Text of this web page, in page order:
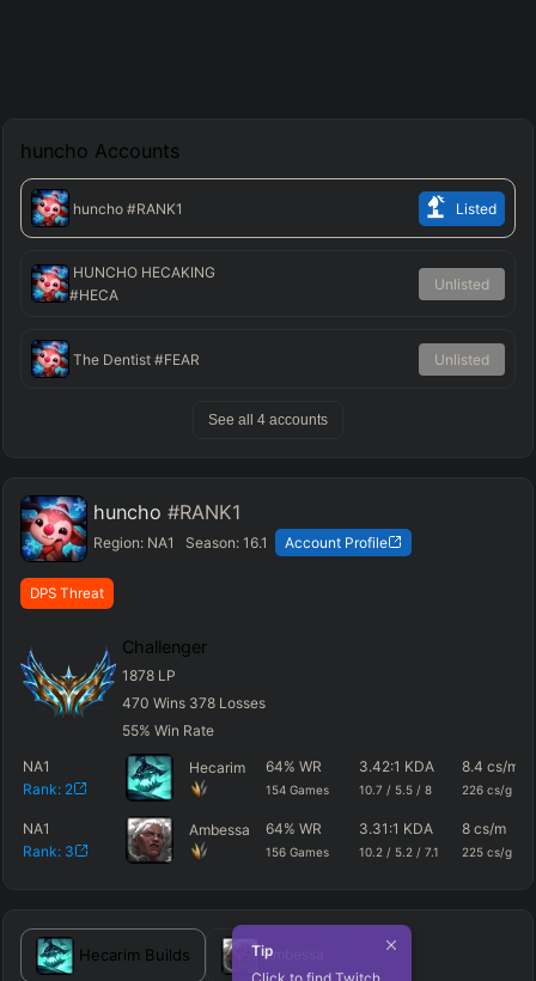
huncho Accounts
huncho #RANK1 Listed
HUNCHO HECAKING
#HECA
Unlisted
The Dentist #FEAR Unlisted
See all 4 accounts
huncho #RANK1
Region: NA1 Season:16.1 Account Profile
DPS Threat
Challenger
1878 LP
470 Wins 378 Losses
55%Win Rate
NA1
Rank: 2
Hecarim 64%WR
154 Games
3.42:1 KDA
10.7 / 5.5 / 8
8.4 cs/m
226 cs/g
NA1
Rank: 3
Ambessa 64%WR
156 Games
3.31 :1 KDA
10.2 / 5.2 / 7.1
8 cs/m
225 cs/g
Hecarim Builds Ambessa
Tip